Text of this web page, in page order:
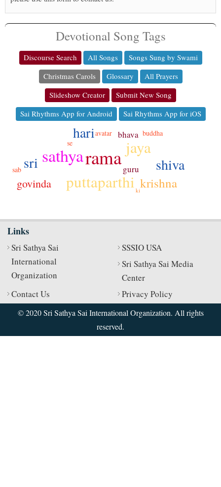
Devotional Song Tags
Discourse Search All Songs
Songs Sung by Swami
Christmas Carols
Glossary
All Prayers
Slideshow Creator
Submit New Song
Sai Rhythms App for Android
Sai Rhythms App for iOS
rama
sathya
puttaparthi
jaya
sri shiva
hari
krishna
govinda
bhava
guru
buddha
avatar
sab
se
ki
Links
Sri Sathya Sai
International
Organization
SSSIO USA
Sri Sathya Sai Media
Center
Contact Us
Privacy Policy
© 2020 Sri Sathya Sai International Organization. All rights
reserved.